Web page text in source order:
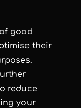
good
their
.
reduce
your